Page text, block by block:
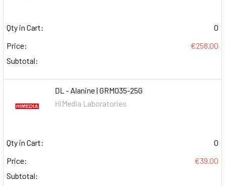
Qty in Cart:
0
Price:
€258.00
Subtotal:
DL - Alanine | GRM035-25G
HiMedia Laboratories
Qty in Cart:
0
Price:
€39.00
Subtotal: